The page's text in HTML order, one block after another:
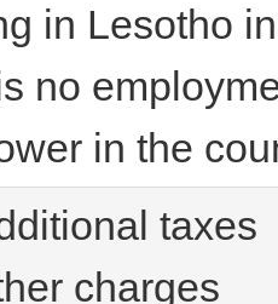
in Lesotho
no
in the
taxes
charges